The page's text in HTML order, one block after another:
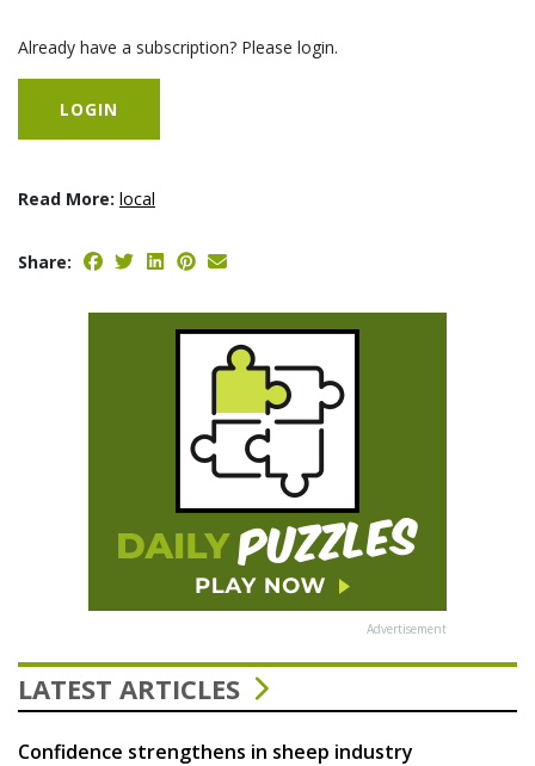
Already have a subscription? Please login.
LOGIN
Read More: local
Share:
Advertisement
LATEST ARTICLES
Confidence strengthens in sheep industry